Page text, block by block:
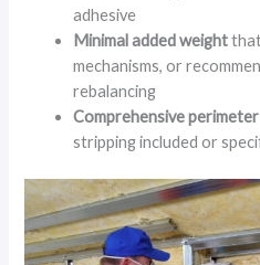
adhesive
Minimal added weight
mechanisms, or
rebalancing
Comprehensive
stripping included or